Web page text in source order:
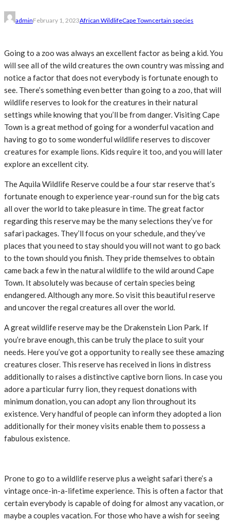
adminFebruary 1, 2023African WildlifeCape Towncertain species
Going to a zoo was always an excellent factor as being a kid. You
will see all of the wild creatures the own country was missing and
notice a factor that does not everybody is fortunate enough to
see. There’s something even better than going to a zoo, that will
wildlife reserves to look for the creatures in their natural
settings while knowing that you’ll be from danger. Visiting Cape
Town is a great method of going for a wonderful vacation and
having to go to some wonderful wildlife reserves to discover
creatures for example lions. Kids require it too, and you will later
explore an excellent city.
The Aquila Wildlife Reserve could be a four star reserve that’s
fortunate enough to experience year-round sun for the big cats
all over the world to take pleasure in time. The great factor
regarding this reserve may be the many selections they’ve for
safari packages. They’ll focus on your schedule, and they’ve
places that you need to stay should you will not want to go back
to the town should you finish. They pride themselves to obtain
came back a few in the natural wildlife to the wild around Cape
Town. It absolutely was because of certain species being
endangered. Although any more. So visit this beautiful reserve
and uncover the regal creatures all over the world.
A great wildlife reserve may be the Drakenstein Lion Park. If
you’re brave enough, this can be truly the place to suit your
needs. Here you’ve got a opportunity to really see these amazing
creatures closer. This reserve has received in lions in distress
additionally to raises a distinctive captive born lions. In case you
adore a particular furry lion, they request donations with
minimum donation, you can adopt any lion throughout its
existence. Very handful of people can inform they adopted a lion
additionally for their money visits enable them to possess a
fabulous existence.
Prone to go to a wildlife reserve plus a weight safari there’s a
vintage once-in-a-lifetime experience. This is often a factor that
certain everybody is capable of doing for almost any vacation, or
maybe a couples vacation. For those who have a wish for seeing